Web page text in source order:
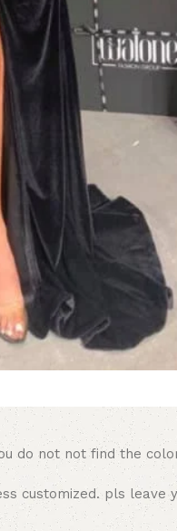
do not not find the
customized. pls leave